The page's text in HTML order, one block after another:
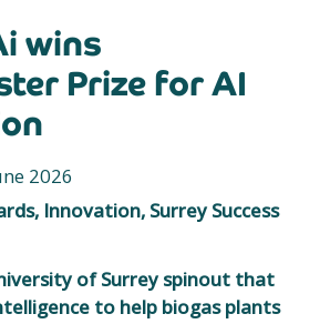
wins
Prize for AI
2026
Innovation, Surrey Success
of Surrey spinout that
to help biogas plants